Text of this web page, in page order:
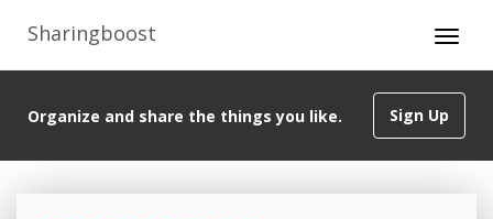
Sharingboost
Sign Up
Organize and share the things you like.